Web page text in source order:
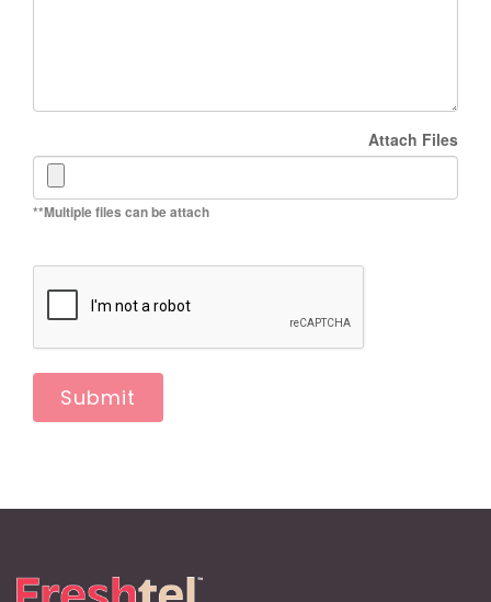
Attach Files
**Multiple files can be attach
Submit